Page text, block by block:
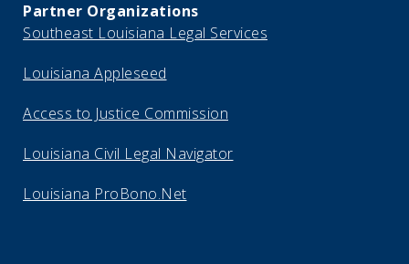
Partner Organizations
Southeast Louisiana Legal Services
Louisiana Appleseed
Access to Justice Commission
Louisiana Civil Legal Navigator
Louisiana ProBono.Net